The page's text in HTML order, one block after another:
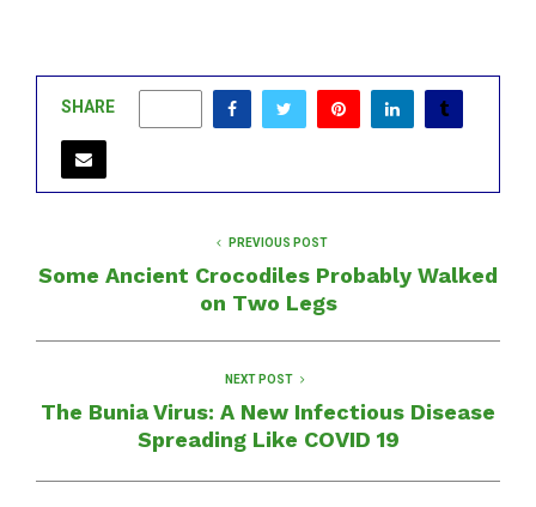
SHARE
PREVIOUS POST
Some Ancient Crocodiles Probably Walked
on Two Legs
NEXT POST
The Bunia Virus: A New Infectious Disease
Spreading Like COVID 19